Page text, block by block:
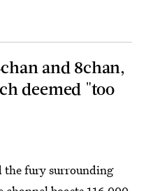
and 8chan,
deemed "too
the fury surrounding